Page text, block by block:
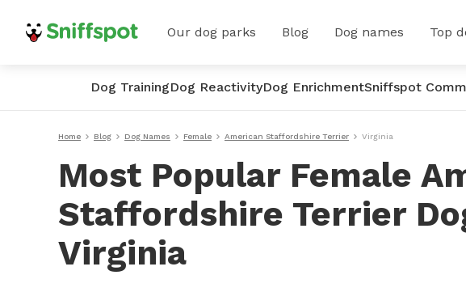
Our dog parks Blog Dog names Top
Dog TrainingDog ReactivityDog EnrichmentSniffspot
Home Blog Dog Names Female American Staffordshire Terrier Virginia
Most Popular Female
Staffordshire Terrier
Virginia